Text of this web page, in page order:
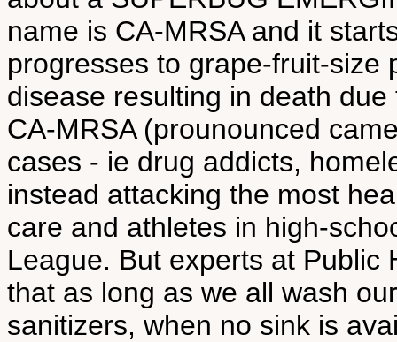
name is CA-MRSA and it
progresses to grape-fruit-size
disease resulting in death
CA-MRSA (prounounced
cases - ie drug addicts,
instead attacking the most
care and athletes in high-
League. But experts at Public
that as long as we all wash
sanitizers, when no sink is